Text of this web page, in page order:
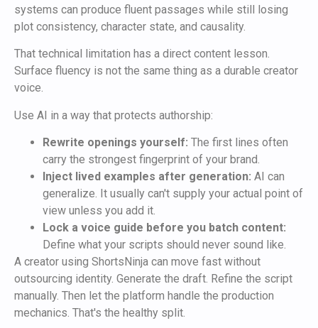
systems can produce fluent passages while still losing
plot consistency, character state, and causality.
That technical limitation has a direct content lesson.
Surface fluency is not the same thing as a durable creator
voice.
Use AI in a way that protects authorship:
Rewrite openings yourself: The first lines often
carry the strongest fingerprint of your brand.
Inject lived examples after generation: AI can
generalize. It usually can't supply your actual point of
view unless you add it.
Lock a voice guide before you batch content:
Define what your scripts should never sound like.
A creator using ShortsNinja can move fast without
outsourcing identity. Generate the draft. Refine the script
manually. Then let the platform handle the production
mechanics. That's the healthy split.